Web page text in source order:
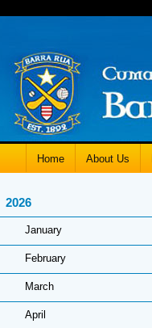
Home About Us
2026
January
February
March
April